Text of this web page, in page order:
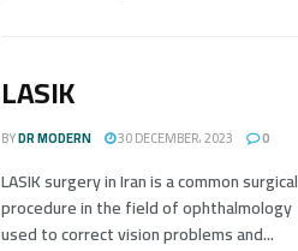
LASIK
BYDR MODERN 30 DECEMBER، 2023 0
LASIK surgery in Iran is a common surgical
procedure in the field of ophthalmology
used to correct vision problems and...